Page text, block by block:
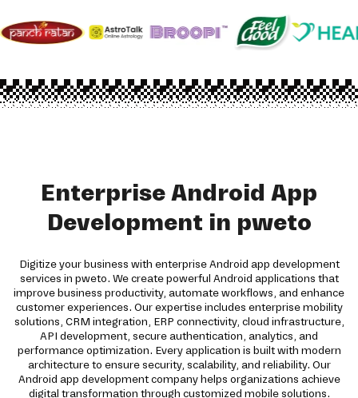
Enterprise Android App
Development in pweto
Digitize your business with enterprise Android app development
services in pweto. We create powerful Android applications that
improve business productivity, automate workflows, and enhance
customer experiences. Our expertise includes enterprise mobility
solutions, CRM integration, ERP connectivity, cloud infrastructure,
API development, secure authentication, analytics, and
performance optimization. Every application is built with modern
architecture to ensure security, scalability, and reliability. Our
Android app development company helps organizations achieve
digital transformation through customized mobile solutions.